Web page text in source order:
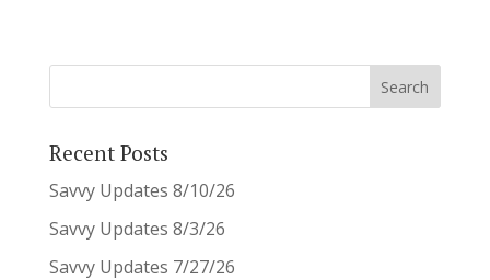
Recent Posts
Savvy Updates 8/10/26
Savvy Updates 8/3/26
Savvy Updates 7/27/26